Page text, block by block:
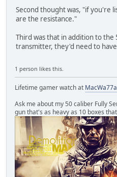
Second thought was, "if you're
are the resistance."
Third was that in addition to
transmitter, they'd need to
1 person likes this.
Lifetime gamer watch at
Ask me about my 50 caliber Fully
gun that's as heavy as 10 boxes